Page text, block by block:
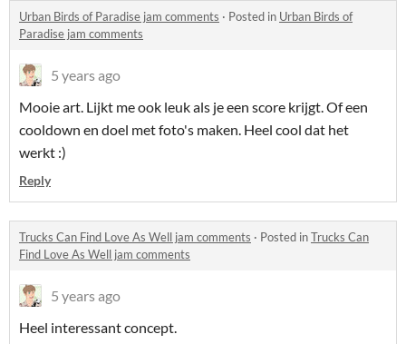
Urban Birds of Paradise jam comments · Posted in Urban Birds of
Paradise jam comments
5 years ago
Mooie art. Lijkt me ook leuk als je een score krijgt. Of een
cooldown en doel met foto's maken. Heel cool dat het
werkt :)
Reply
Trucks Can Find Love As Well jam comments · Posted inTrucks Can
Find Love As Well jam comments
5 years ago
Heel interessant concept.